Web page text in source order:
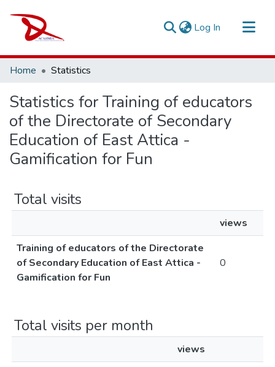
Log In (current)
Repository
Home Statistics
Statistics for Training of educators
of the Directorate of Secondary
Education of East Attica -
Gamification for Fun
Total visits
views
Training of educators of the Directorate
of Secondary Education of East Attica -
Gamification for Fun
0
Total visits per month
views